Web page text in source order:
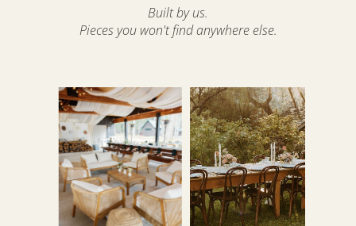
Built by us.
Pieces you won't find anywhere else.